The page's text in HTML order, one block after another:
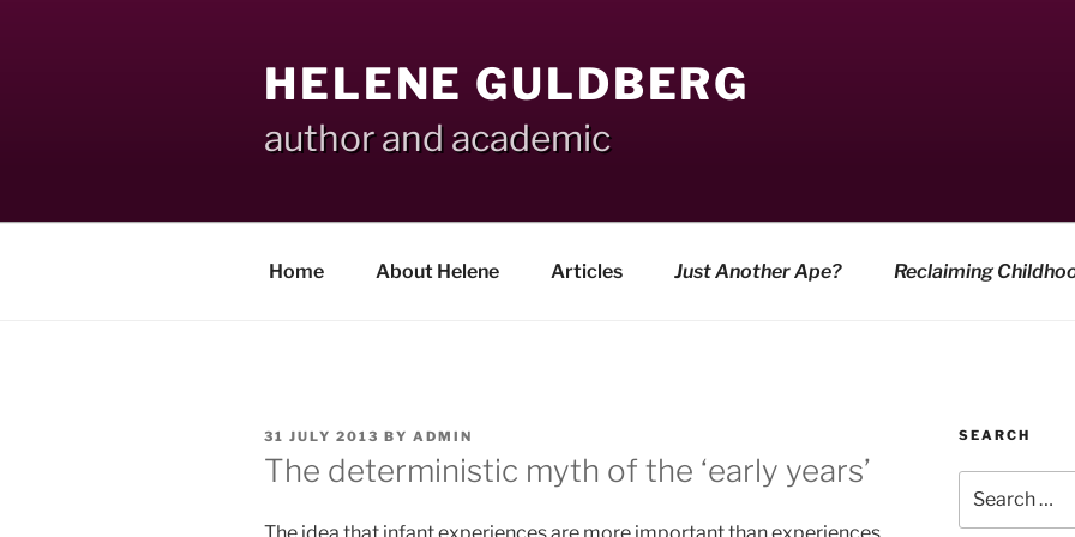
HELENE GULDBERG
author and academic
Home About Helene Articles Just Another Ape? Reclaiming
POSTED
ON
31 JULY 2013 BY ADMIN
The deterministic myth of the ‘early years’
SEARCH
for: